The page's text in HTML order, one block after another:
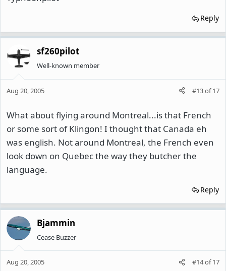
Reply
sf260pilot
Well-known member
Aug 20, 2005 #13of17
What about flying around Montreal...is that French
or some sort of Klingon! I thought that Canada eh
was english. Not around Montreal, the French even
look down on Quebec the way they butcher the
language.
Reply
Bjammin
Cease Buzzer
Aug 20, 2005 #14of17